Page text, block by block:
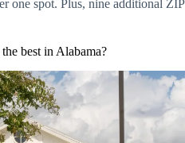
one spot. Plus, nine additional ZIP
best in Alabama?